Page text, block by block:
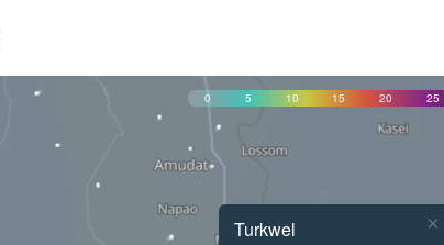
0 5 10 15 20 25
Turkwel ×